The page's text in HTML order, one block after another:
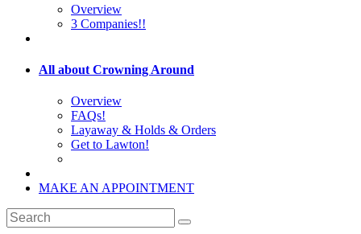
Overview
3 Companies!!
All about Crowning Around
Overview
FAQs!
Layaway & Holds & Orders
Get to Lawton!
MAKE AN APPOINTMENT